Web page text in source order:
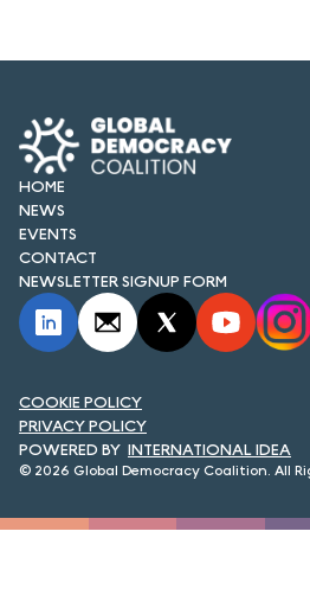
FORUM 2021
FORUM 2023
FORUM 2024
FORUM 2025
FORUM 2026
NEWS AND EVENTS
NEWSLETTERS
HOME
NEWS
EVENTS
CONTACT
NEWSLETTER SIGNUP FORM
© 2026 Global Democracy Coalition. All
INTERNATIONAL IDEA
COOKIE POLICY
PRIVACY POLICY